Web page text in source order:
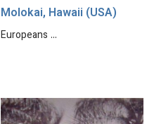
Molokai, Hawaii (USA)
Europeans …